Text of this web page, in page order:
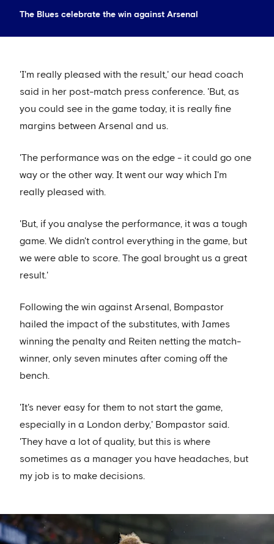
The Blues celebrate the win against Arsenal
'I'm really pleased with the result,' our head coach
said in her post-match press conference. 'But, as
you could see in the game today, it is really fine
margins between Arsenal and us.
'The performance was on the edge - it could go one
way or the other way. It went our way which I'm
really pleased with.
'But, if you analyse the performance, it was a tough
game. We didn't control everything in the game, but
we were able to score. The goal brought us a great
result.'
Following the win against Arsenal, Bompastor
hailed the impact of the substitutes, with James
winning the penalty and Reiten netting the match-
winner, only seven minutes after coming off the
bench.
'It's never easy for them to not start the game,
especially in a London derby,' Bompastor said.
'They have a lot of quality, but this is where
sometimes as a manager you have headaches, but
my job is to make decisions.